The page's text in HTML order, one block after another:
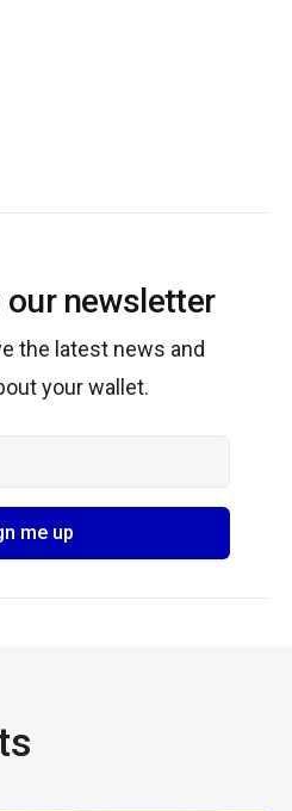
newsletter
the latest news and
your wallet.